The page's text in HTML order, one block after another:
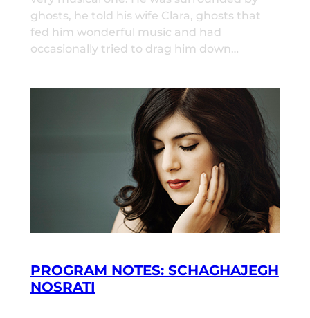
ghosts, he told his wife Clara, ghosts that
fed him wonderful music and had
occasionally tried to drag him down…
PROGRAM NOTES: SCHAGHAJEGH
NOSRATI